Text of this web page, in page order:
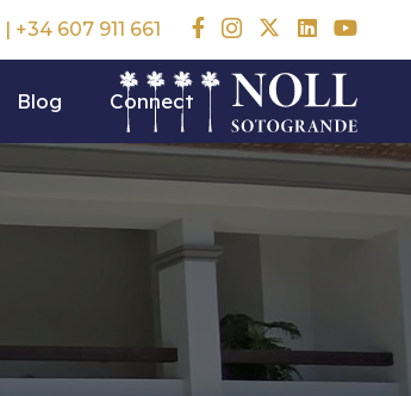
| +34 607 911 661
Blog Connect